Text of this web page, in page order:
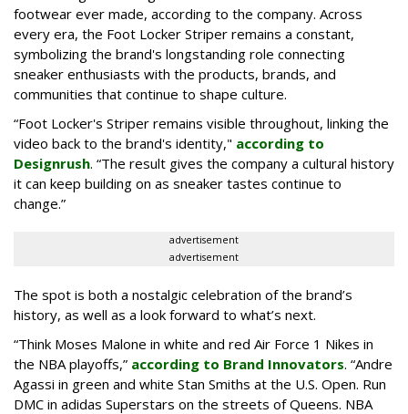
footwear ever made, according to the company. Across
every era, the Foot Locker Striper remains a constant,
symbolizing the brand's longstanding role connecting
sneaker enthusiasts with the products, brands, and
communities that continue to shape culture.
“Foot Locker's Striper remains visible throughout, linking the
video back to the brand's identity," according to
Designrush. “The result gives the company a cultural history
it can keep building on as sneaker tastes continue to
change.”
advertisement
advertisement
The spot is both a nostalgic celebration of the brand’s
history, as well as a look forward to what’s next.
“Think Moses Malone in white and red Air Force 1 Nikes in
the NBA playoffs,” according to Brand Innovators. “Andre
Agassi in green and white Stan Smiths at the U.S. Open. Run
DMC in adidas Superstars on the streets of Queens. NBA